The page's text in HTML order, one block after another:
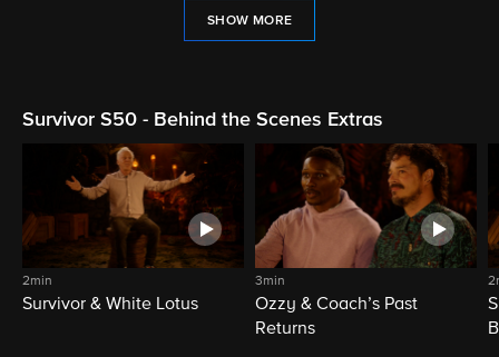
SHOW MORE
Survivor S50 - Behind the Scenes Extras
2min
Survivor & White Lotus
3min
Ozzy & Coach’s Past
Returns